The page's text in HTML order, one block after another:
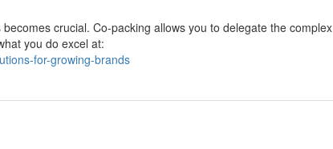
crucial. Co-packing allows you to delegate the complex
you do excel at:
for-growing-brands